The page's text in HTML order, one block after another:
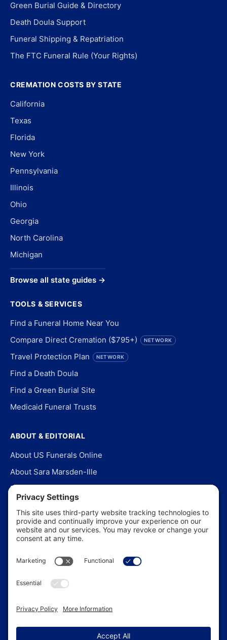
Green Burial Guide & Directory
Death Doula Support
Funeral Shipping & Repatriation
The FTC Funeral Rule (Your Rights)
CREMATION COSTS BY STATE
California
Texas
Florida
New York
Pennsylvania
Illinois
Ohio
Georgia
North Carolina
Michigan
Browse all state guides →
TOOLS & SERVICES
Find a Funeral Home Near You
Compare Direct Cremation ($795+)
NETWORK
Travel Protection Plan NETWORK
Find a Death Doula
Find a Green Burial Site
Medicaid Funeral Trusts
ABOUT & EDITORIAL
About US Funerals Online
About Sara Marsden-Ille
Editorial Policy
Our Story
Contact Us
In the News